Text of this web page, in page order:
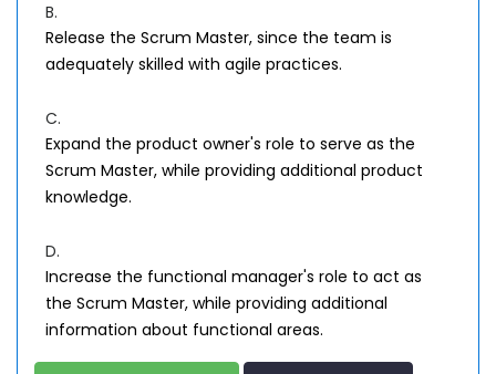
B.
Release the Scrum Master, since the team is
adequately skilled with agile practices.
C.
Expand the product owner's role to serve as the
Scrum Master, while providing additional product
knowledge.
D.
Increase the functional manager's role to act as
the Scrum Master, while providing additional
information about functional areas.